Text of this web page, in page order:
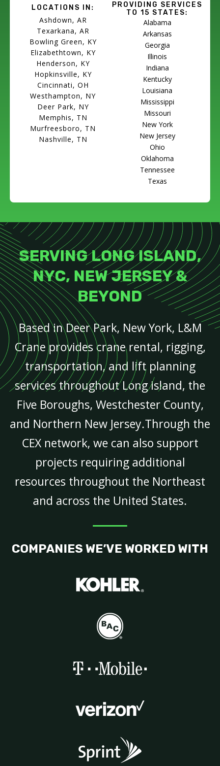
LOCATIONS IN:
Ashdown, AR
Texarkana, AR
Bowling Green, KY
Elizabethtown, KY
Henderson, KY
Hopkinsville, KY
Cincinnati, OH
Westhampton, NY
Deer Park, NY
Memphis, TN
Murfreesboro, TN
Nashville, TN
PROVIDING SERVICES
TO 15 STATES:
Alabama
Arkansas
Georgia
Illinois
Indiana
Kentucky
Louisiana
Mississippi
Missouri
New York
New Jersey
Ohio
Oklahoma
Tennessee
Texas
SERVING LONG ISLAND,
NYC, NEW JERSEY &
BEYOND
Based in Deer Park, New York, L&M
Crane provides crane rental, rigging,
transportation, and lift planning
services throughout Long Island, the
Five Boroughs, Westchester County,
and Northern New Jersey.Through the
CEX network, we can also support
projects requiring additional
resources throughout the Northeast
and across the United States.
COMPANIES WE’VE WORKED WITH